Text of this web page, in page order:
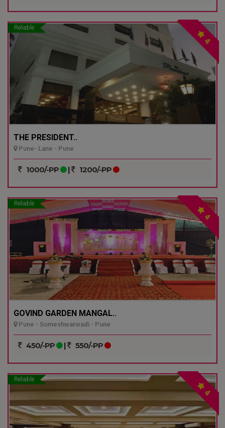
Reliable
4
THE PRESIDENT..
Pune- Lane - Pune
1000/-PP | 1200/-PP
Reliable
4
GOVIND GARDEN MANGAL..
Pune - Someshwarwadi - Pune
450/-PP | 550/-PP
Reliable
4